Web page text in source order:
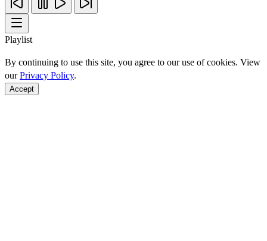
Playlist
By continuing to use this site, you agree to our use of cookies. View
ourPrivacy Policy.
Accept